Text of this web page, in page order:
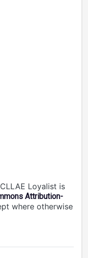
Loyalist is
Attribution-
where otherwise